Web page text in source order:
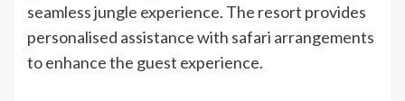
seamless jungle experience. The resort provides
personalised assistance with safari arrangements
to enhance the guest experience.